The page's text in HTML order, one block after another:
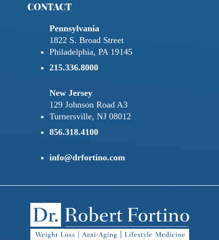
CONTACT
Pennsylvania
1822 S. Broad Street
Philadelphia, PA 19145
215.336.8000
New Jersey
129 Johnson Road A3
Turnersville, NJ 08012
856.318.4100
info@drfortino.com